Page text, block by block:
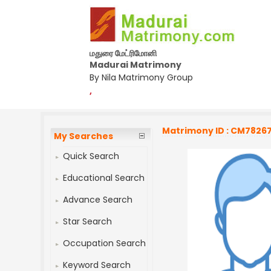
மதுரை மேட்ரிமோனி
Madurai Matrimony
By Nila Matrimony Group
,
My Searches
Quick Search
Educational Search
Advance Search
Star Search
Occupation Search
Keyword Search
Matrimony ID :